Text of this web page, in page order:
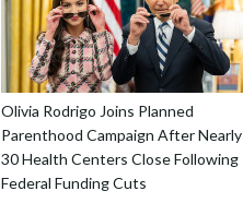
Olivia Rodrigo Joins Planned
Parenthood Campaign After Nearly
30 Health Centers Close Following
Federal Funding Cuts